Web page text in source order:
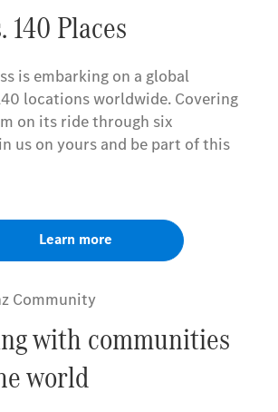
140 Places
is embarking on a global
locations worldwide. Covering
on its ride through six
us on yours and be part of this
Learn more
Community
with communities
world